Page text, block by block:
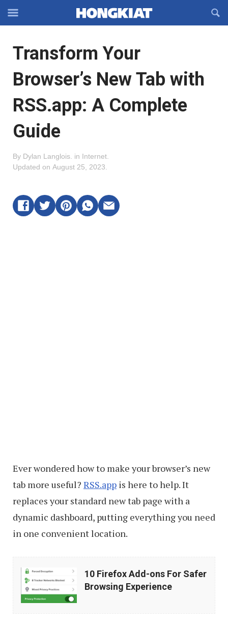
Off-
Navigation
OFFCANVAS
Transform Your
Browser’s New Tab with
RSS.app: A Complete
Guide
By Dylan Langlois in Internet
Updated on August 25, 2023
Ever wondered how to make your browser’s new
tab more useful? RSS.app is here to help. It
replaces your standard new tab page with a
dynamic dashboard, putting everything you need
in one convenient location.
10
Firefox
Add-
10 Firefox Add-ons For Safer
Browsing Experience